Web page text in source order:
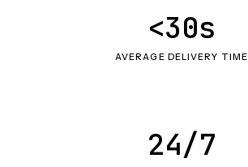
AVERAGE DELIVERY TIME
<30s
24/7